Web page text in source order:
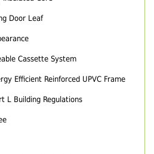
Door Leaf
Cassette System
Efficient Reinforced UPVC Frame
L Building Regulations